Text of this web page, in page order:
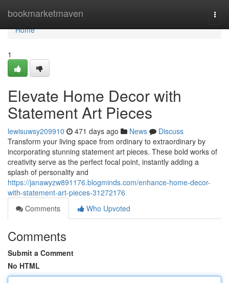
bookmarketmaven
Home
Home
1
Elevate Home Decor with
Statement Art Pieces
lewisuwsy209910 471 days ago News
Discuss
Transform your living space from ordinary to extraordinary by
incorporating stunning statement art pieces. These bold works of
creativity serve as the perfect focal point, instantly adding a
splash of personality and
https://janawyzw891176.blogminds.com/enhance-home-decor-
with-statement-art-pieces-31272176
Comments
Who Upvoted
Comments
Submit a Comment
No HTML